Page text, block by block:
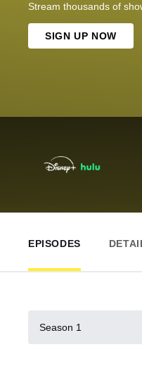
Stream thousands of
SIGN UP NOW
EPISODES
Season 1